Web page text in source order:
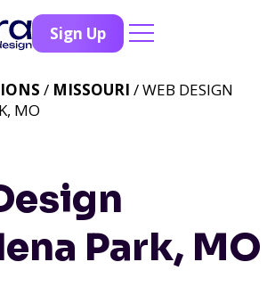
Sign Up
Park, MO
/ MISSOURI / WEB DESIGN
MO